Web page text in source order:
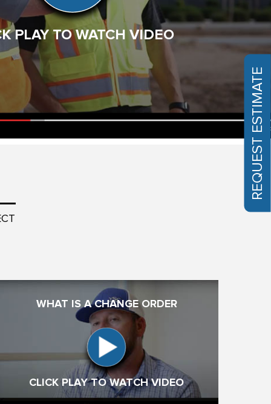
them work – such teamwork and professionalism. …
Read More
Larry Phoenix, AZ
PLAY TO WATCH VIDEO
WHAT IS A CHANGE ORDER
CLICK PLAY TO WATCH VIDEO
REQUEST ESTIMATE